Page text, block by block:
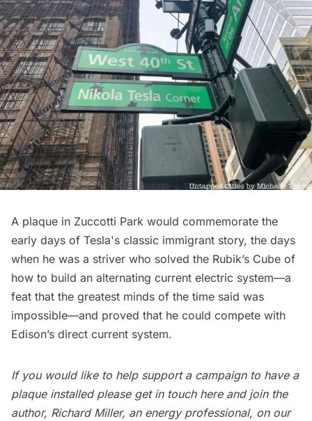
A plaque in Zuccotti Park would commemorate the
early days of Tesla's classic immigrant story, the days
when he was a striver who solved the Rubik’s Cube of
how to build an alternating current electric system—a
feat that the greatest minds of the time said was
impossible—and proved that he could compete with
Edison’s direct current system.
If you would like to help support a campaign to have a
plaque installed please get in touch hereand join the
author, Richard Miller, an energy professional, on our